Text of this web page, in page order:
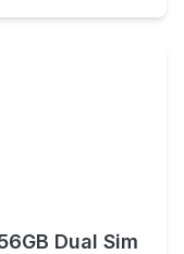
Dual Sim